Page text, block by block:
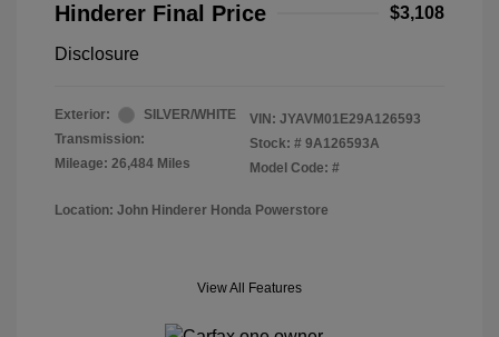
Hinderer Final Price $3,108
Disclosure
Exterior:
SILVER/WHITE
Transmission:
Mileage: 26,484 Miles
VIN: JYAVM01E29A126593
Stock: # 9A126593A
Model Code: #
Location: John Hinderer Honda Powerstore
View All Features